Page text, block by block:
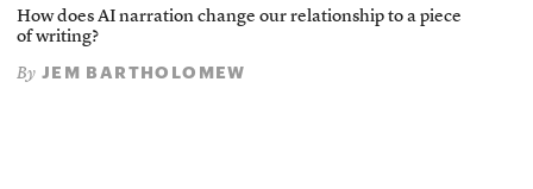
How does AI narration change our relationship to a piece
of writing?
By JEM BARTHOLOMEW